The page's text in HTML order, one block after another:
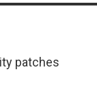
patches